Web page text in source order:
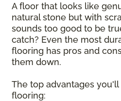
A floor that looks like
natural stone but with
sounds too good to be
catch? Even the most
flooring has pros and
them down.
The top advantages
flooring: